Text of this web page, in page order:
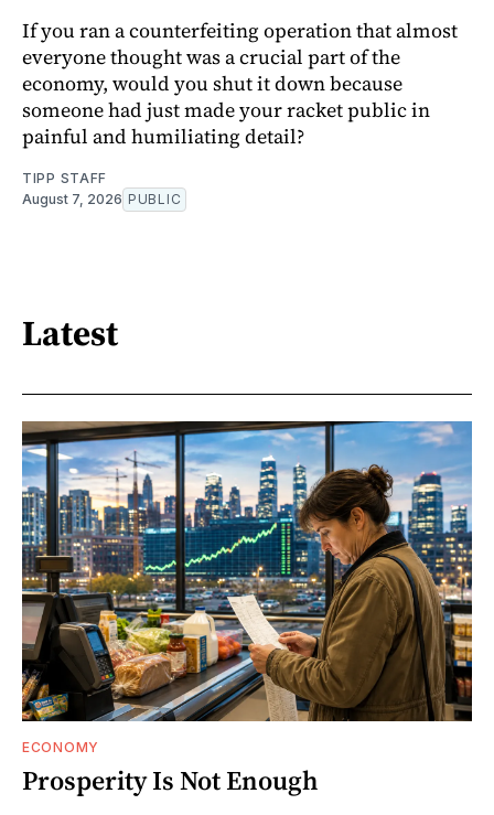
If you ran a counterfeiting operation that almost
everyone thought was a crucial part of the
economy, would you shut it down because
someone had just made your racket public in
painful and humiliating detail?
TIPP STAFF
August 7, 2026 PUBLIC
Latest
ECONOMY
Prosperity Is Not Enough